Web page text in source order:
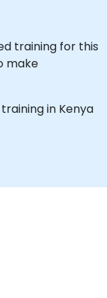
training for this
make
in Kenya